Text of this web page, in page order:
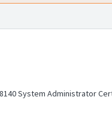
System Administrator